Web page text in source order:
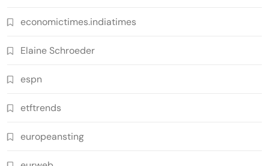
economictimes.indiatimes
Elaine Schroeder
espn
etftrends
europeansting